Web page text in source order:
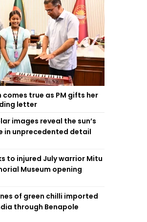
comes true as PM gifts her
letter
images reveal the sun’s
in unprecedented detail
to injured July warrior Mitu
Museum opening
of green chilli imported
through Benapole